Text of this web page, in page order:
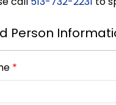
Person
*